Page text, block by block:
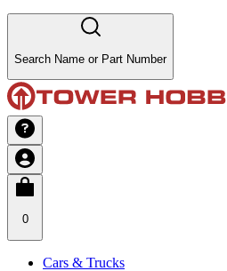
Search Name or Part Number
0
Cars & Trucks